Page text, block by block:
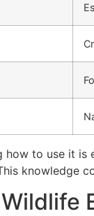
how to use it
knowledge